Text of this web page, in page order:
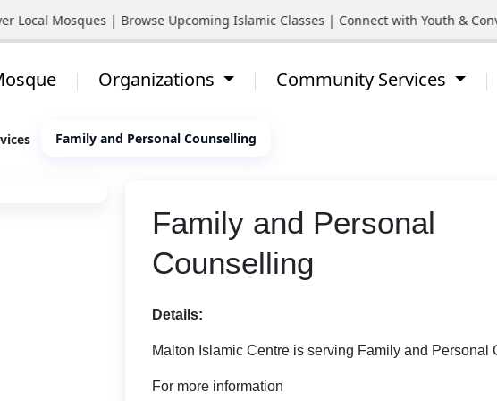
Mosques | Browse Upcoming Islamic Classes | Connect with Youth &
Organizations Community Services
Family and Personal Counselling
Family and Personal
Counselling
Details:
Malton Islamic Centre is serving Family and Personal
For more information